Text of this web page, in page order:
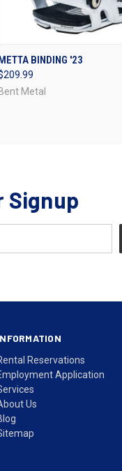
QUICK VIEW
Compare
BINDING '23
Bent Metal
Signup
Reservations
Application
Us